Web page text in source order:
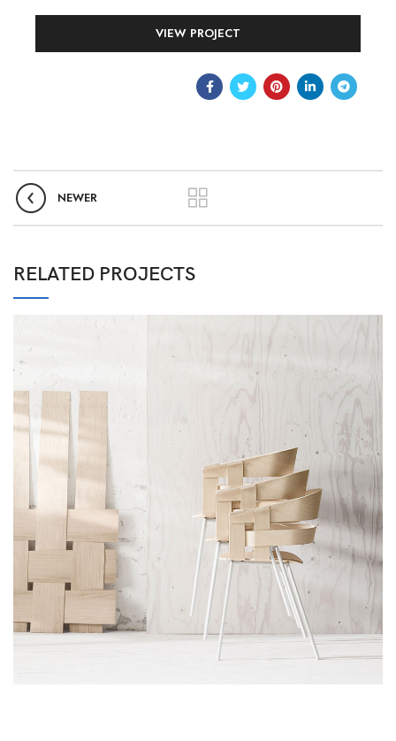
VIEW PROJECT
NEWER
RELATED PROJECTS